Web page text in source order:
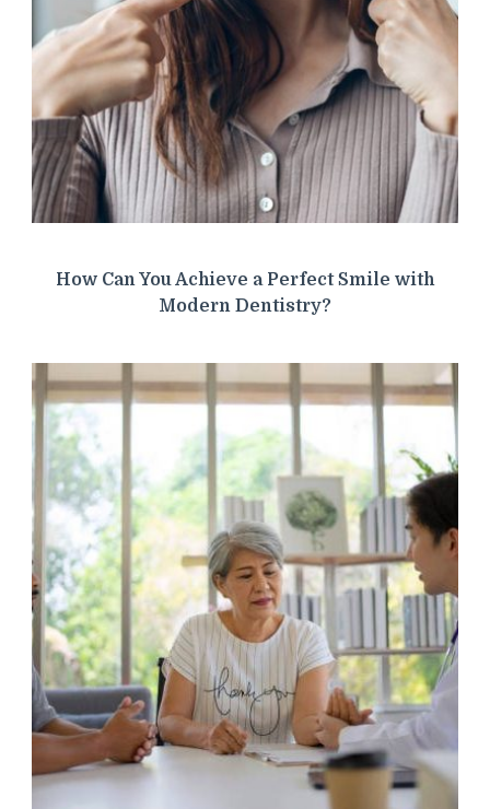
How Can You Achieve a Perfect Smile with
Modern Dentistry?